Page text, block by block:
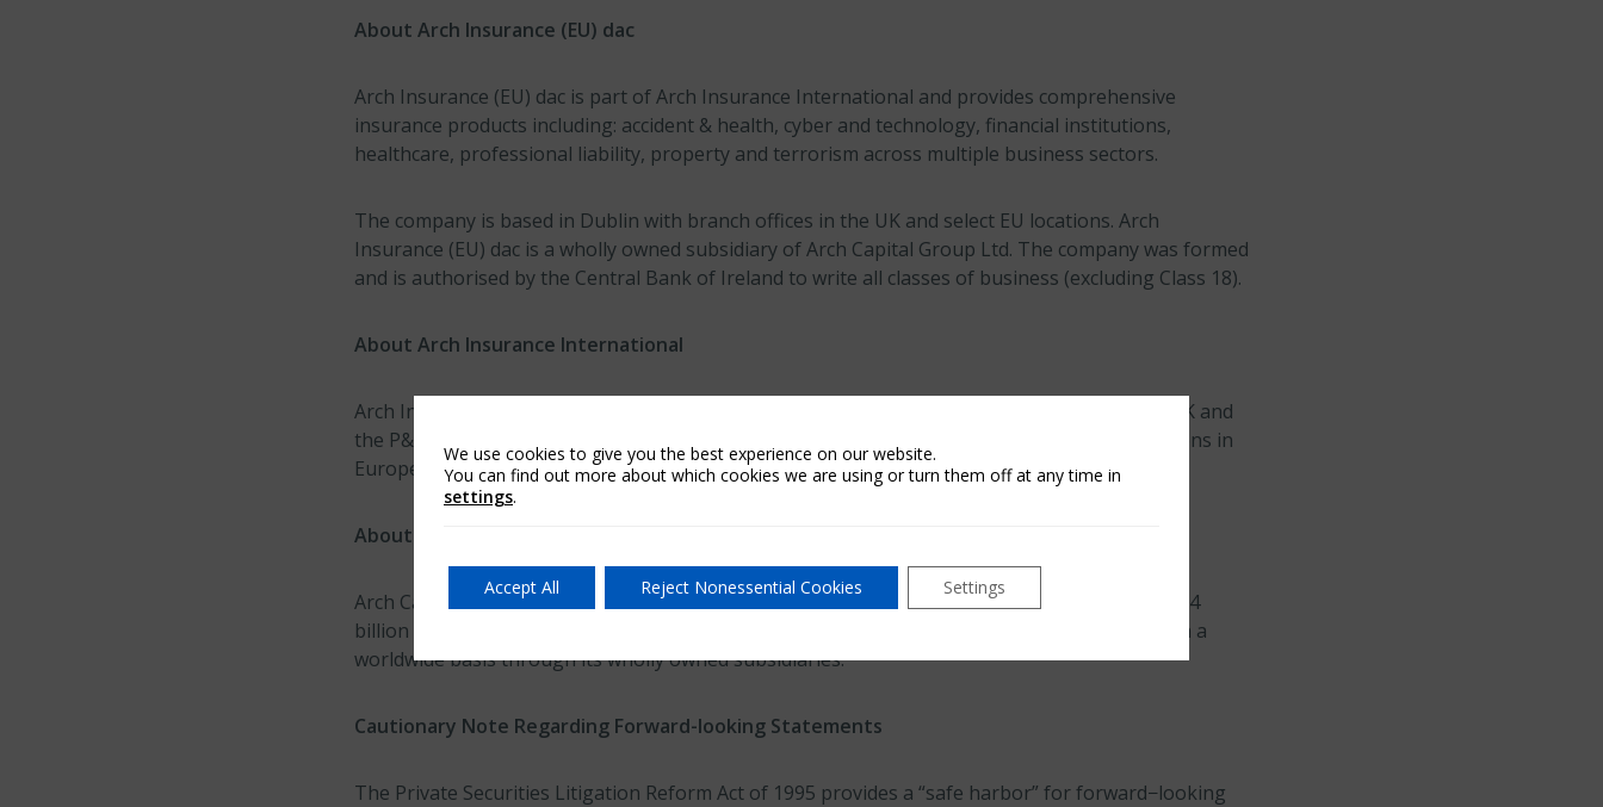
About Arch Insurance (EU) dac
Arch Insurance (EU) dac is part of Arch Insurance International and provides comprehensive
insurance products including: accident & health, cyber and technology, financial institutions,
healthcare, professional liability, property and terrorism across multiple business sectors.
The company is based in Dublin with branch offices in the UK and select EU locations. Arch
Insurance (EU) dac is a wholly owned subsidiary of Arch Capital Group Ltd. The company was formed
and is authorised by the Central Bank of Ireland to write all classes of business (excluding Class 18).
About Arch Insurance International
Arch Insurance International is part of Arch Capital Group Ltd. and includes Arch Insurance UK and
the P&C insurance operations of Arch Insurance (EU) dac, as well as Arch’s insurance operations in
Europe, Bermuda and Australia.
About Arch Capital Group Ltd.
Arch Capital Group Ltd., a publicly listed Bermuda exempted company with approximately $17.4
billion in capital at June 30, 2023, provides insurance, reinsurance and mortgage insurance on a
worldwide basis through its wholly owned subsidiaries.
Cautionary Note Regarding Forward-looking Statements
The Private Securities Litigation Reform Act of 1995 provides a “safe harbor” for forward−looking
We use cookies to give you the best experience on our website.
You can find out more about which cookies we are using or turn them off at any time in
settings.
Accept All Reject Nonessential Cookies Settings